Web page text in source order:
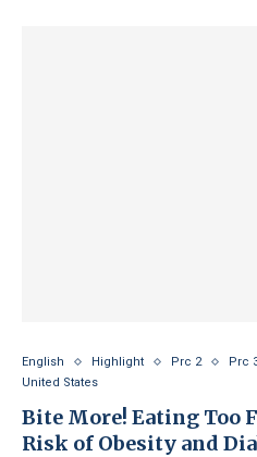
English Highlight Prc 2 Prc
United States
Bite More! Eating Too
Risk of Obesity and